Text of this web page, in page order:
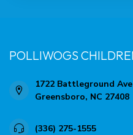
POLLIWOGS
1722 Battleground Ave
Greensboro, NC 27408
(336) 275-1555